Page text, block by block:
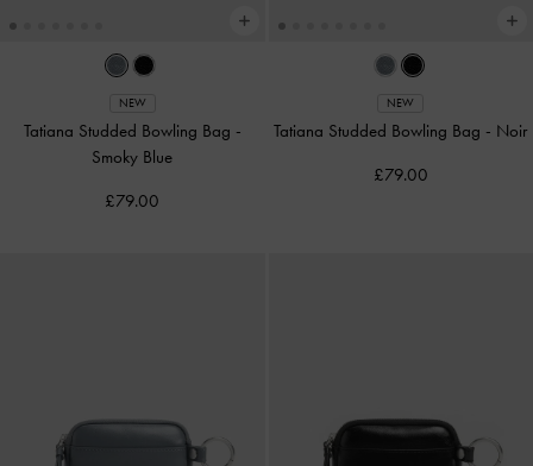
NEW
Tatiana Studded Bowling Bag -
Smoky Blue
£79.00
NEW
Tatiana Studded Bowling Bag - Noir
£79.00